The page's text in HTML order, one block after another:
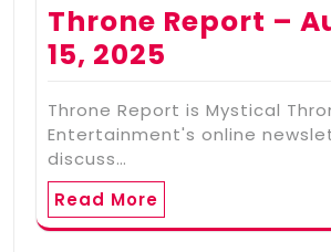
Throne Report –
15, 2025
Throne Report is Mystical
Entertainment's online
discuss…
Read More